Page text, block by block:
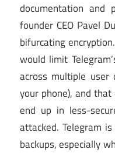
documentation
founder CEO Pavel
bifurcating
would limit
across multiple user
your phone), and
end up in less-
attacked. Telegram
backups, especially